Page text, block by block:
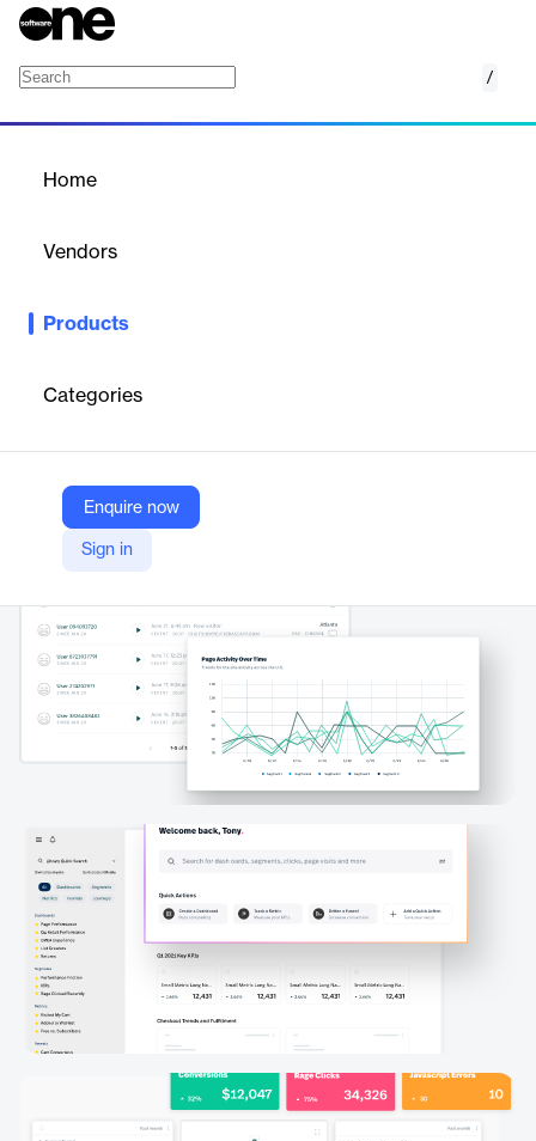
/
Home
Vendors
Products
Categories
Enquire now
Sign in
Visualize user behavior with actionable dashboards. Decode key
deeper insights.
Fullstory
Company Website
https://www.fullstory.com/platform/dashboards/